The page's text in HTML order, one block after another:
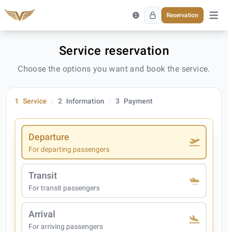
Reservation
Open
Service reservation
Choose the options you want and book the service.
1 Service 2 Information 3 Payment
Departure
For departing passengers
Transit
For transit passengers
Arrival
For arriving passengers